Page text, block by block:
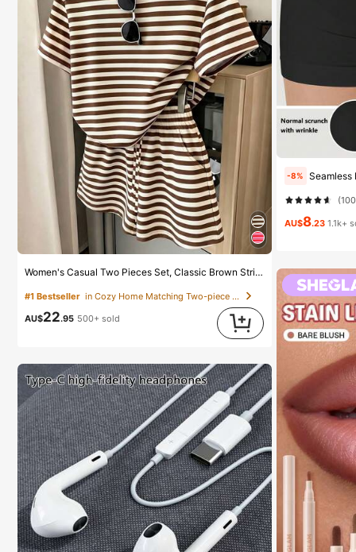
Women's Casual Two Pieces Set, Classic Brown Stripe Short Sleeve T-Shirt And Shorts Set, Y2K Fashion Summer Outfit Elegant
#1 Bestseller in Cozy Home Matching Two-piece Sets
AU$22.95 500+ sold
-8% Seamless High Waisted Butt Lifting
AU$8.23 1.1k+